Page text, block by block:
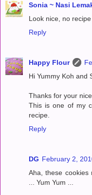
Sonia ~ Nasi
Look nice, no
Reply
Happy Flour
Hi Yummy Koh and
Thanks for your
This is one of my
recipe.
Reply
DG February 2,
Aha, these cookies
... Yum Yum ...